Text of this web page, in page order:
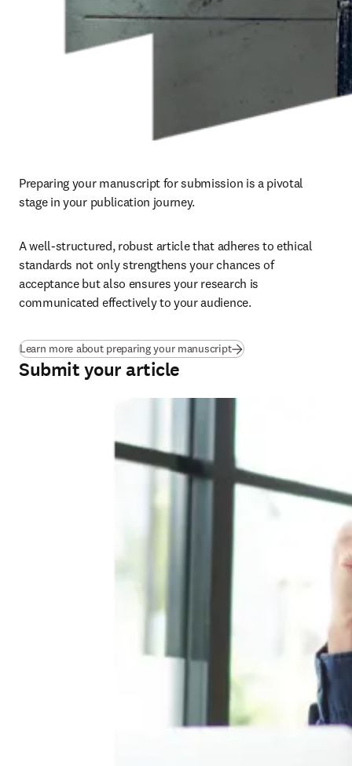
Preparing your manuscript for submission is a pivotal
stage in your publication journey.
A well-structured, robust article that adheres to ethical
standards not only strengthens your chances of
acceptance but also ensures your research is
communicated effectively to your audience.
Learn more about preparing your manuscript
Submit your article